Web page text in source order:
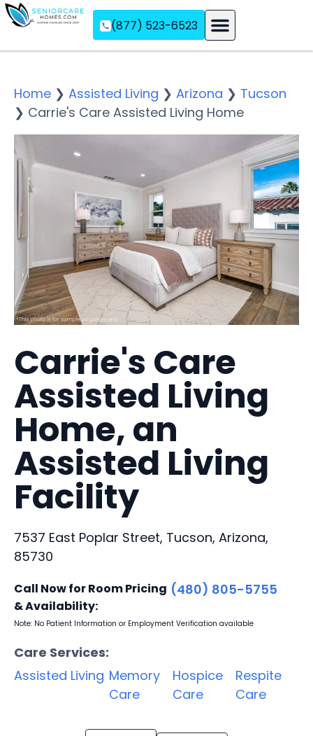
(877) 523-6523
Home ❯ Assisted Living ❯ Arizona ❯ Tucson
❯ Carrie's Care Assisted Living Home
Carrie's Care
Assisted Living
Home, an
Assisted Living
Facility
7537 East Poplar Street, Tucson, Arizona,
85730
Call Now for Room Pricing
& Availability:
(480) 805-5755
Note: No Patient Information or Employment Verification available
Care Services:
Assisted Living Memory
Care
Hospice
Care
Respite
Care